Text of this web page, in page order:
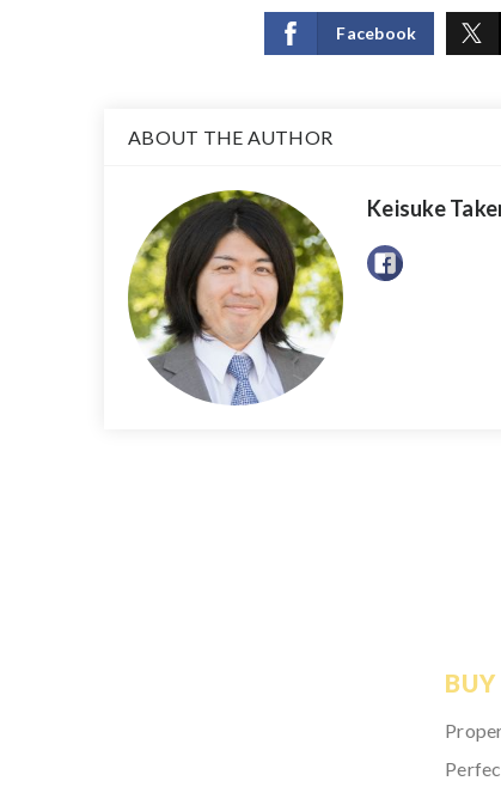
Facebook
ABOUT THE AUTHOR
Keisuke
BUY